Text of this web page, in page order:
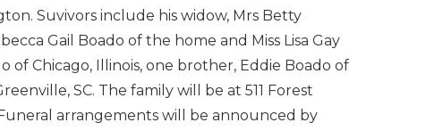
Suvivors include his widow, Mrs Betty
Gail Boado of the home and Miss Lisa Gay
of Chicago, Illinois, one brother, Eddie Boado of
SC. The family will be at 511 Forest
arrangements will be announced by